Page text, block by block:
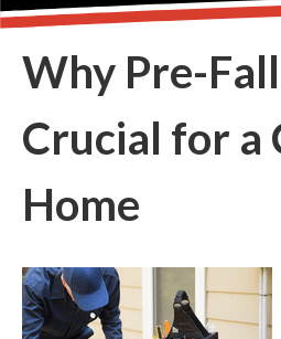
Why Pre-
Crucial for a
Home